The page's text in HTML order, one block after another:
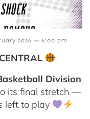
2026 – 6:00 pm
Division
its final stretch —
left to play